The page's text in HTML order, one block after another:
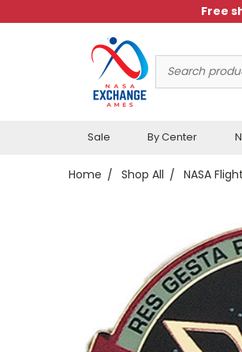
Free
Keyword:
Sale By Center
Home Shop All NASA